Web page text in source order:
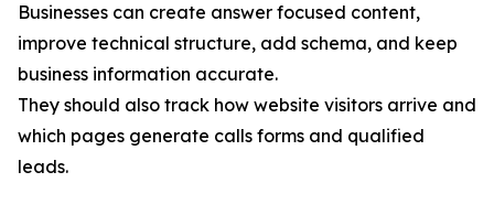
Businesses can create answer focused content,
improve technical structure, add schema, and keep
business information accurate.
They should also track how website visitors arrive and
which pages generate calls forms and qualified
leads.